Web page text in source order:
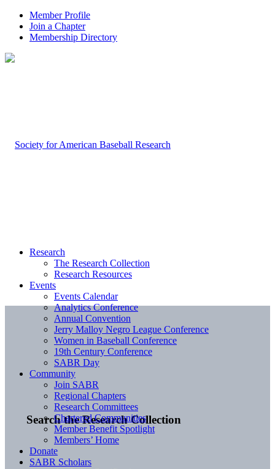
Member Profile
Join a Chapter
Membership Directory
Search the Research Collection
Research
The Research Collection
Research Resources
Events
Events Calendar
Analytics Conference
Annual Convention
Jerry Malloy Negro League Conference
Women in Baseball Conference
19th Century Conference
SABR Day
Community
Join SABR
Regional Chapters
Research Committees
Chartered Communities
Member Benefit Spotlight
Members’ Home
Donate
SABR Scholars